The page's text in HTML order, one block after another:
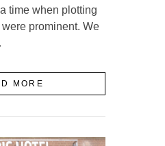
time when plotting
prominent. We
MORE